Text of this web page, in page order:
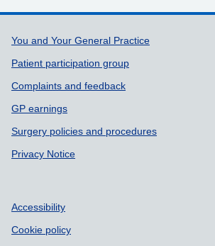
Support links
You and Your General Practice
Patient participation group
Complaints and feedback
GP earnings
Surgery policies and procedures
Privacy Notice
Accessibility
Cookie policy